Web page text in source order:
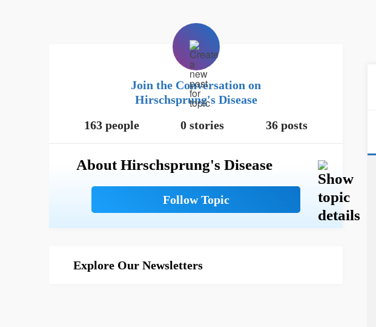
Join the Conversation on
Hirschsprung's Disease
163 people
0 stories 36 posts
About Hirschsprung's Disease
Explore Our Newsletters